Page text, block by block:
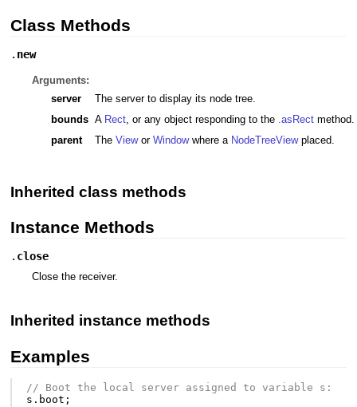
Class Methods
. new
Arguments:
server
The server to display its node tree.
bounds A Rect, or any object responding to the .asRectmethod.
parent
The Viewor Windowwhere a NodeTreeViewplaced.
Inherited class methods
Instance Methods
. close
Close the receiver.
Inherited instance methods
Examples
// Boot the local server assigned to variable s:
s . boot ;